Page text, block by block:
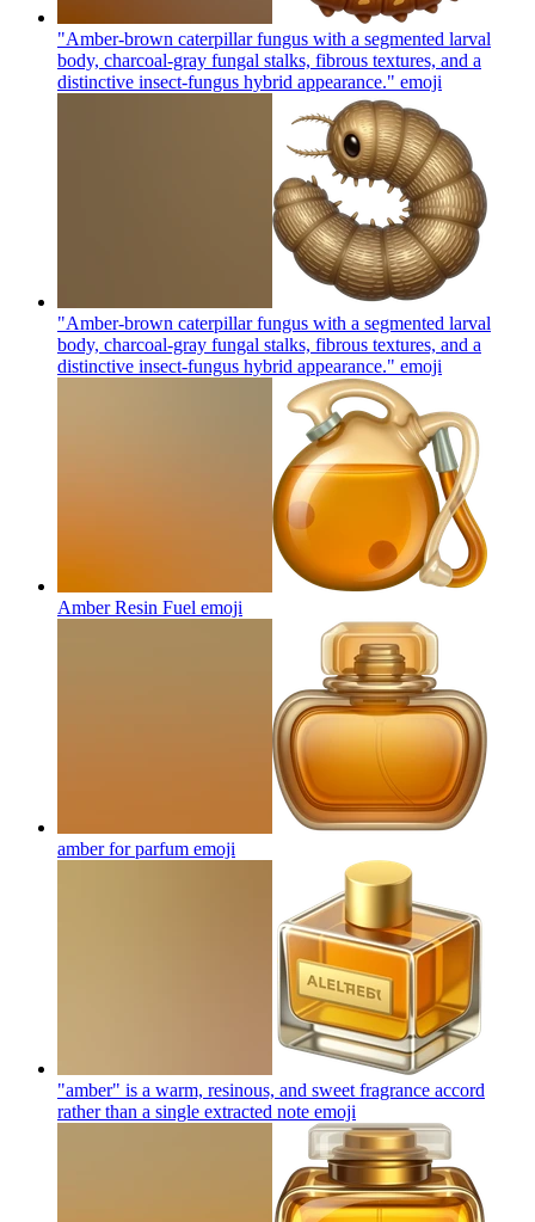
"Amber-brown caterpillar fungus with a segmented larval
body, charcoal-gray fungal stalks, fibrous textures, and a
distinctive insect-fungus hybrid appearance." emoji
"Amber-brown caterpillar fungus with a segmented larval
body, charcoal-gray fungal stalks, fibrous textures, and a
distinctive insect-fungus hybrid appearance." emoji
Amber Resin Fuel emoji
amber for parfum emoji
"amber" is a warm, resinous, and sweet fragrance accord
rather than a single extracted note emoji